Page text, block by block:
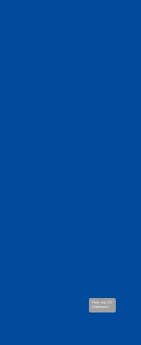
Hola, soy UU.
¡Hablemos!